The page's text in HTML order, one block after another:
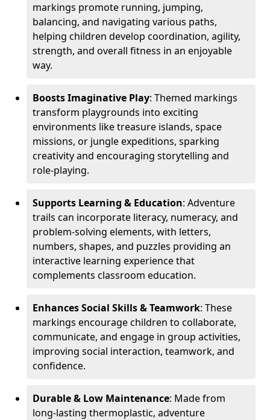
markings promote running, jumping,
balancing, and navigating various paths,
helping children develop coordination, agility,
strength, and overall fitness in an enjoyable
way.
Boosts Imaginative Play: Themed markings
transform playgrounds into exciting
environments like treasure islands, space
missions, or jungle expeditions, sparking
creativity and encouraging storytelling and
role-playing.
Supports Learning & Education: Adventure
trails can incorporate literacy, numeracy, and
problem-solving elements, with letters,
numbers, shapes, and puzzles providing an
interactive learning experience that
complements classroom education.
Enhances Social Skills & Teamwork: These
markings encourage children to collaborate,
communicate, and engage in group activities,
improving social interaction, teamwork, and
confidence.
Durable & Low Maintenance: Made from
long-lasting thermoplastic, adventure